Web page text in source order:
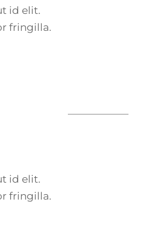
id elit.
fringilla.
id elit.
fringilla.